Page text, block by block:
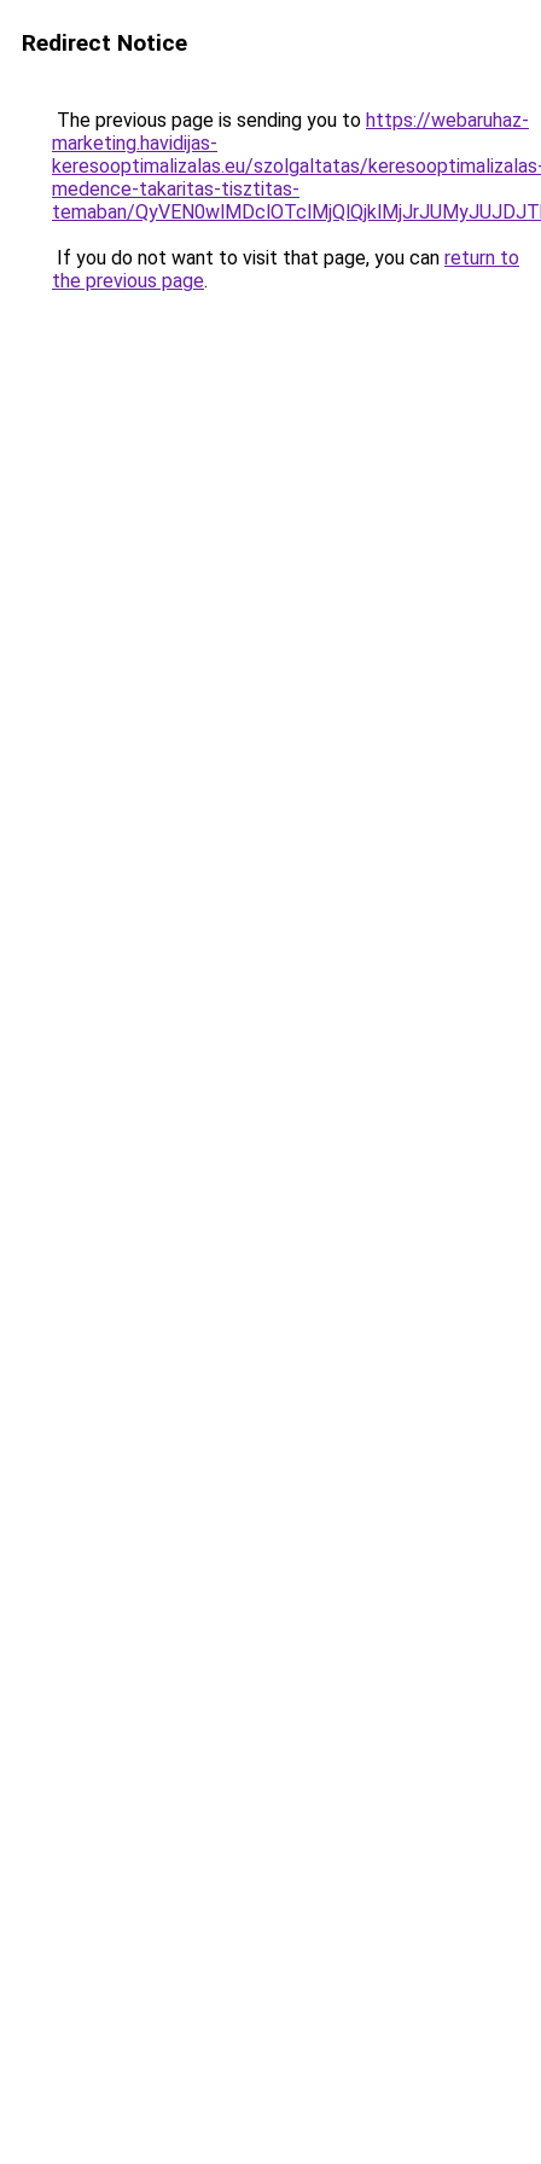
Redirect Notice
The previous page is sending you to https://webaruhaz-
marketing.havidijas-
keresooptimalizalas.eu/szolgaltatas/
medence-takaritas-tisztitas-
temaban/
If you do not want to visit that page, you can return to
the previous page.